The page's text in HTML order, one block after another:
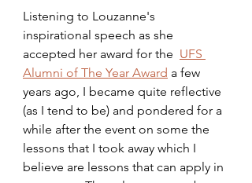
Listening to Louzanne's
inspirational speech as she
accepted her award for the UFS
Alumni of The Year Award a few
years ago, I became quite reflective
(as I tend to be) and pondered for a
while after the event on some the
lessons that I took away which I
believe are lessons that can apply in